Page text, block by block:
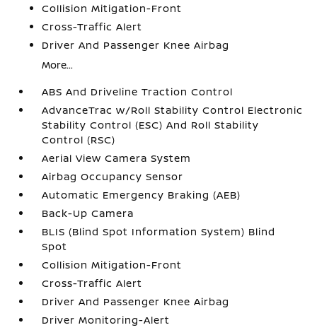
Collision Mitigation-Front
Cross-Traffic Alert
Driver And Passenger Knee Airbag
More...
ABS And Driveline Traction Control
AdvanceTrac w/Roll Stability Control Electronic
Stability Control (ESC) And Roll Stability
Control (RSC)
Aerial View Camera System
Airbag Occupancy Sensor
Automatic Emergency Braking (AEB)
Back-Up Camera
BLIS (Blind Spot Information System) Blind
Spot
Collision Mitigation-Front
Cross-Traffic Alert
Driver And Passenger Knee Airbag
Driver Monitoring-Alert